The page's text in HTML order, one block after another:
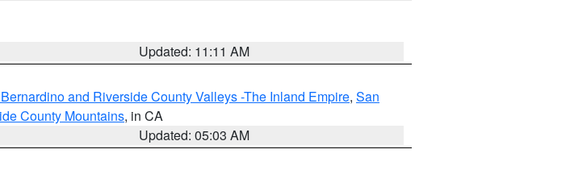
Updated: 11:11 AM
and Riverside County Valleys -The Inland Empire, San
County Mountains, in CA
Updated: 05:03 AM